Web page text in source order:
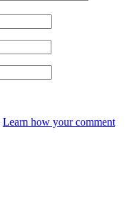
Learn how your comment